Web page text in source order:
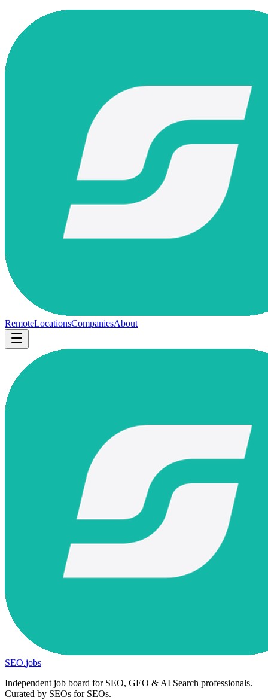
RemoteLocationsCompaniesAbout
SEO.jobs
Independent job board for SEO, GEO & AI Search professionals.
Curated by SEOs for SEOs.